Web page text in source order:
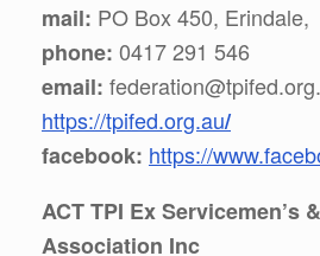
mail: PO Box 450,
phone: 0417 291 546
email:
https://tpifed.org.au/
facebook: https://
ACT TPI Ex Servicemen’s
Association Inc